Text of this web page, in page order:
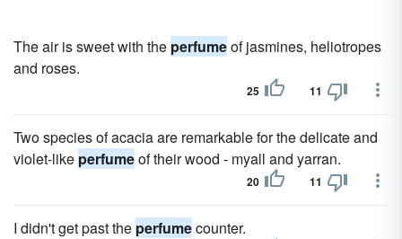
The air is sweet with the perfumeof jasmines, heliotropes
and roses.
25 11
Two species of acacia are remarkable for the delicate and
violet-like perfumeof their wood - myall and yarran.
20 11
I didn't get past the perfumecounter.